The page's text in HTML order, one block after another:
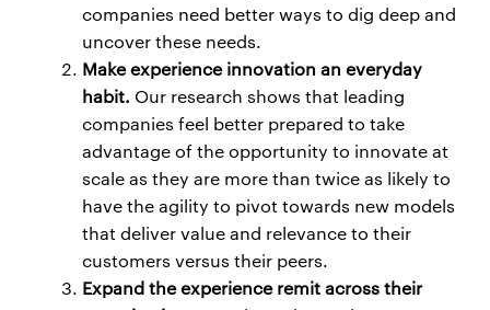
companies need better ways to dig deep and
uncover these needs.
Make experience innovation an everyday
habit. Our research shows that leading
companies feel better prepared to take
advantage of the opportunity to innovate at
scale as they are more than twice as likely to
have the agility to pivot towards new models
that deliver value and relevance to their
customers versus their peers.
Expand the experience remit across their